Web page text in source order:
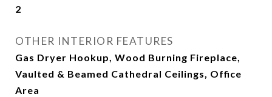
2
OTHER INTERIOR FEATURES
Gas Dryer Hookup, Wood Burning Fireplace,
Vaulted & Beamed Cathedral Ceilings, Office
Area